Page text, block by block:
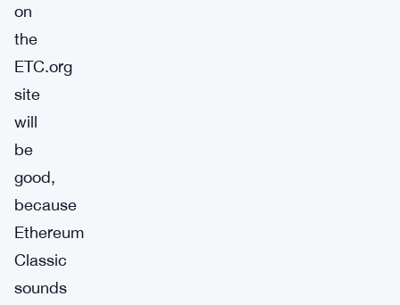
on
the
ETC.org
site
will
be
good,
because
Ethereum
Classic
sounds